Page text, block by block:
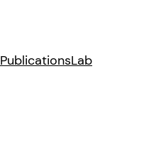
PublicationsLab